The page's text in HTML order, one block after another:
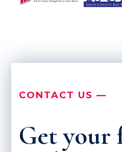
CONTACT US —
Get your